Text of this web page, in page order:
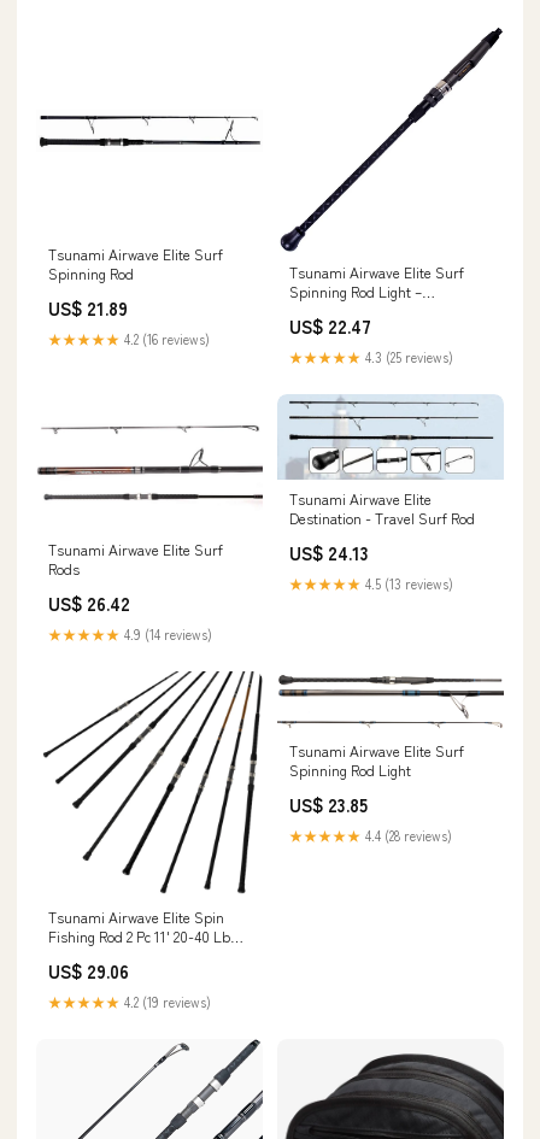
Tsunami Airwave Elite Surf
Spinning Rod
US$ 21.89
★★★★★ 4.2 (16 reviews)
Tsunami Airwave Elite Surf
Spinning Rod Light –
US$ 22.47
★★★★★ 4.3 (25 reviews)
Tsunami Airwave Elite Surf
Rods
US$ 26.42
★★★★★ 4.9 (14 reviews)
Tsunami Airwave Elite
Destination - Travel Surf Rod
US$ 24.13
★★★★★ 4.5 (13 reviews)
Tsunami Airwave Elite Spin
Fishing Rod 2 Pc 11' 20-40 Lb
US$ 29.06
★★★★★ 4.2 (19 reviews)
Tsunami Airwave Elite Surf
Spinning Rod Light
US$ 23.85
★★★★★ 4.4 (28 reviews)